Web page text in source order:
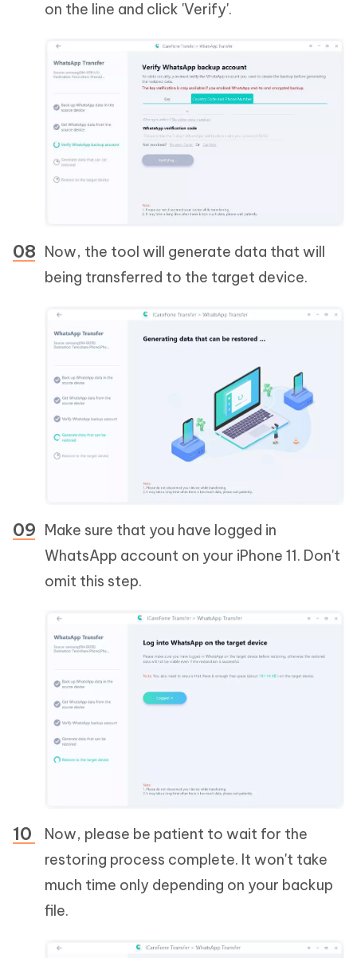
on the line and click 'Verify'.
Now, the tool will generate data that will
being transferred to the target device.
Make sure that you have logged in
WhatsApp account on your iPhone 11. Don't
omit this step.
Now, please be patient to wait for the
restoring process complete. It won't take
much time only depending on your backup
file.